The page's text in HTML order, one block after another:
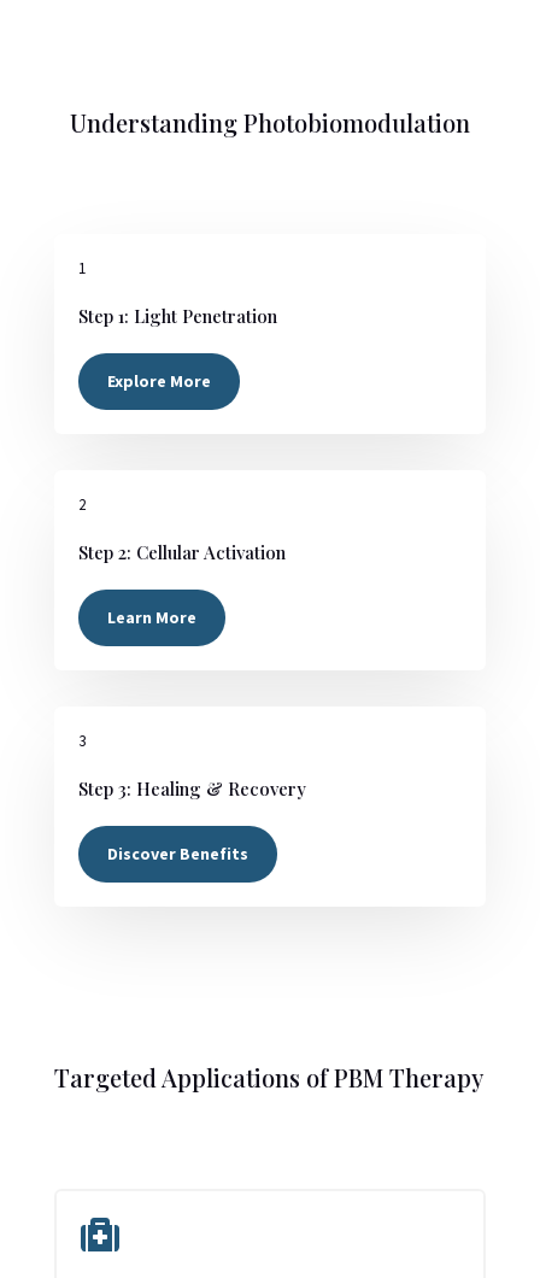
Understanding Photobiomodulation
1
Step 1: Light Penetration
Explore More
2
Step 2: Cellular Activation
Learn More
3
Step 3: Healing & Recovery
Discover Benefits
Targeted Applications of PBM Therapy
